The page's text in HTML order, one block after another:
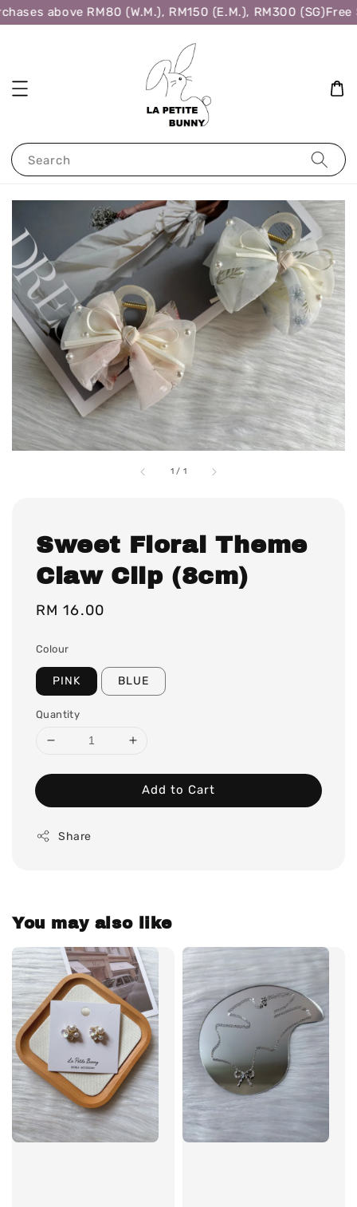
above RM80 (W.M.), RM150 (E.M.), RM300 (SG)Free
Search
1 / 1
Sweet Floral Theme
Claw Clip (8cm)
Regular
RM 16.00
Colour
PINK BLUE
Quantity
Add to Cart
Share
You may also like